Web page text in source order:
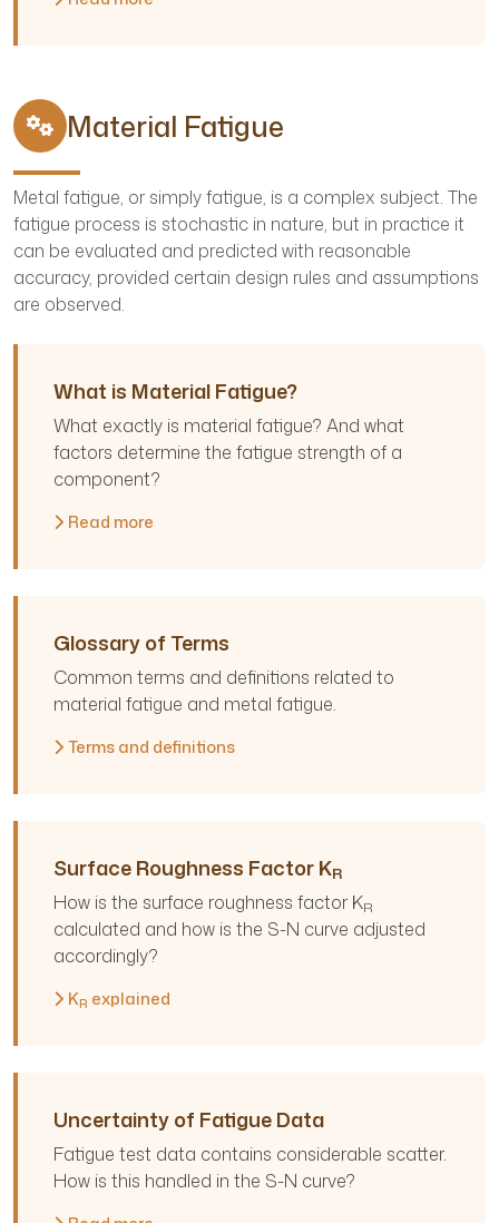
Material Fatigue
Metal fatigue, or simply fatigue, is a complex subject. The
fatigue process is stochastic in nature, but in practice it
can be evaluated and predicted with reasonable
accuracy, provided certain design rules and assumptions
are observed.
What is Material Fatigue?
What exactly is material fatigue? And what
factors determine the fatigue strength of a
component?
Read more
Glossary of Terms
Common terms and definitions related to
material fatigue and metal fatigue.
Terms and definitions
Surface Roughness Factor KR
How is the surface roughness factor KR
calculated and how is the S-N curve adjusted
accordingly?
KR explained
Uncertainty of Fatigue Data
Fatigue test data contains considerable scatter.
How is this handled in the S-N curve?